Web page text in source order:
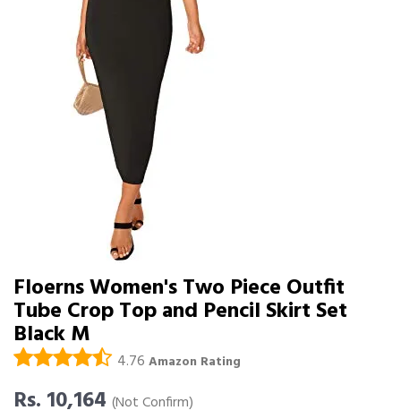
Floerns Women's Two Piece Outfit
Tube Crop Top and Pencil Skirt Set
Black M
4.76 Amazon Rating
Rs. 10,164 (Not Confirm)